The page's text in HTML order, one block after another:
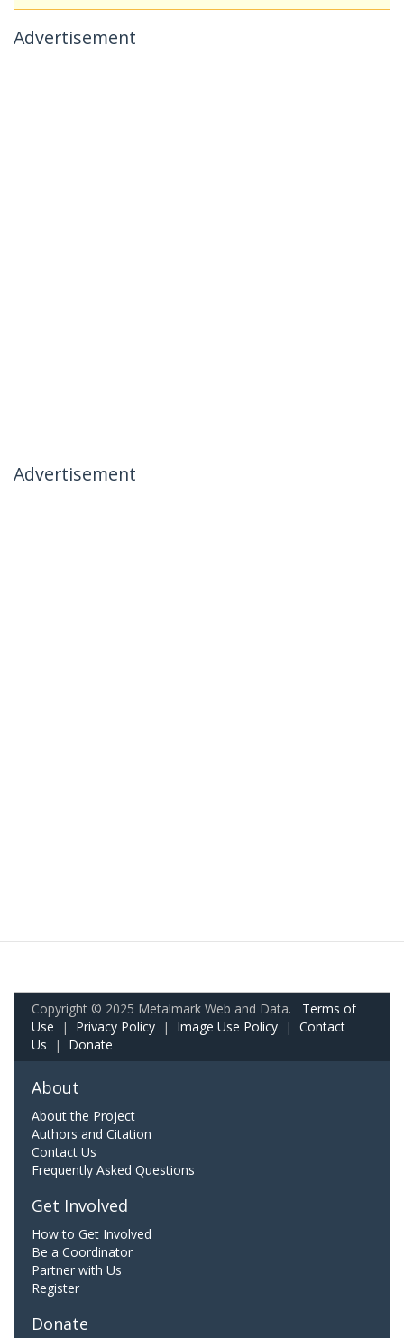
Advertisement
Advertisement
Copyright © 2025 Metalmark Web and Data. Terms of
Use | Privacy Policy | Image Use Policy | Contact
Us | Donate
About
About the Project
Authors and Citation
Contact Us
Frequently Asked Questions
Get Involved
How to Get Involved
Be a Coordinator
Partner with Us
Register
Donate